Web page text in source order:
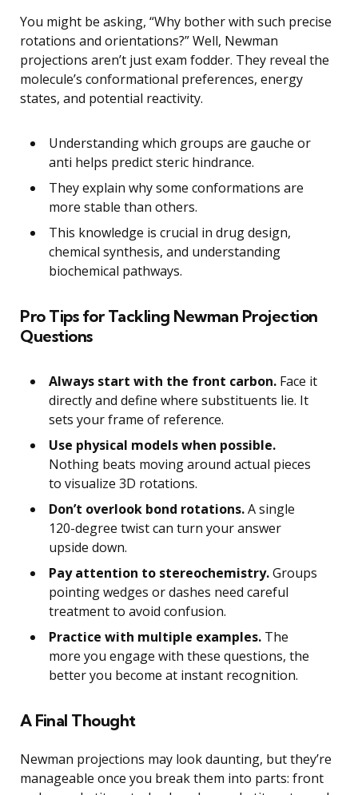
You might be asking, “Why bother with such precise
rotations and orientations?” Well, Newman
projections aren’t just exam fodder. They reveal the
molecule’s conformational preferences, energy
states, and potential reactivity.
Understanding which groups are gauche or
anti helps predict steric hindrance.
They explain why some conformations are
more stable than others.
This knowledge is crucial in drug design,
chemical synthesis, and understanding
biochemical pathways.
Pro Tips for Tackling Newman Projection
Questions
Always start with the front carbon. Face it
directly and define where substituents lie. It
sets your frame of reference.
Use physical models when possible.
Nothing beats moving around actual pieces
to visualize 3D rotations.
Don’t overlook bond rotations.A single
120-degree twist can turn your answer
upside down.
Pay attention to stereochemistry.Groups
pointing wedges or dashes need careful
treatment to avoid confusion.
Practice with multiple examples. The
more you engage with these questions, the
better you become at instant recognition.
A Final Thought
Newman projections may look daunting, but they’re
manageable once you break them into parts: front